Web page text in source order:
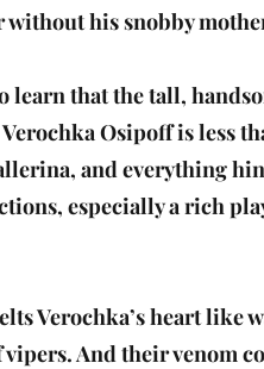
his snobby
learn that the tall,
Osipoff is less
and everything
especially a rich
Verochka’s heart like
And their venom